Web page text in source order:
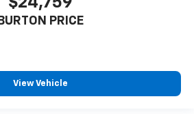
BURTON PRICE
View Vehicle